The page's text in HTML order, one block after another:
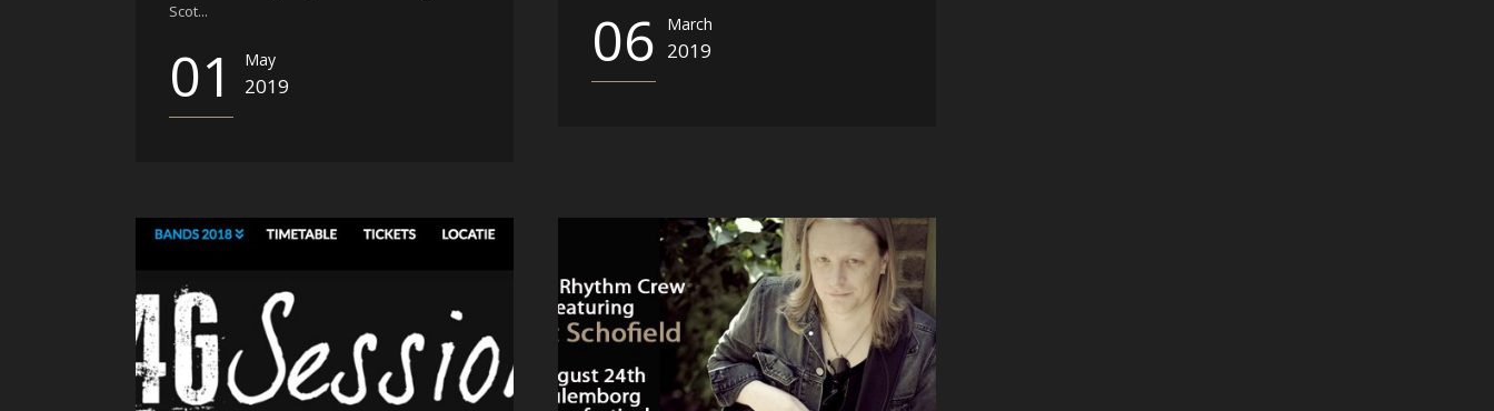
Scot...
01 May
2019
06 March
2019